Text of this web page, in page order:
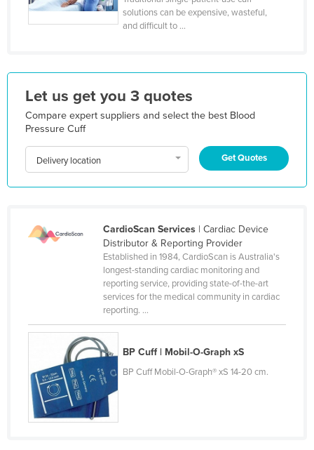
Guyana
Haiti
Holy See
Honduras
India
Ireland
Israel
Italy
Jamaica
Japan
solutions can be expensive, wasteful,
and difficult to ...
Let us get you 3 quotes
Compare expert suppliers and select the best Blood
Pressure Cuff
Delivery location Get Quotes
CardioScan Services| Cardiac Device
Distributor & Reporting Provider
Established in 1984, CardioScan is Australia's
longest-standing cardiac monitoring and
reporting service, providing state-of-the-art
services for the medical community in cardiac
reporting. ...
BP Cuff | Mobil-O-Graph xS
BP Cuff Mobil-O-Graph® xS 14-20 cm.